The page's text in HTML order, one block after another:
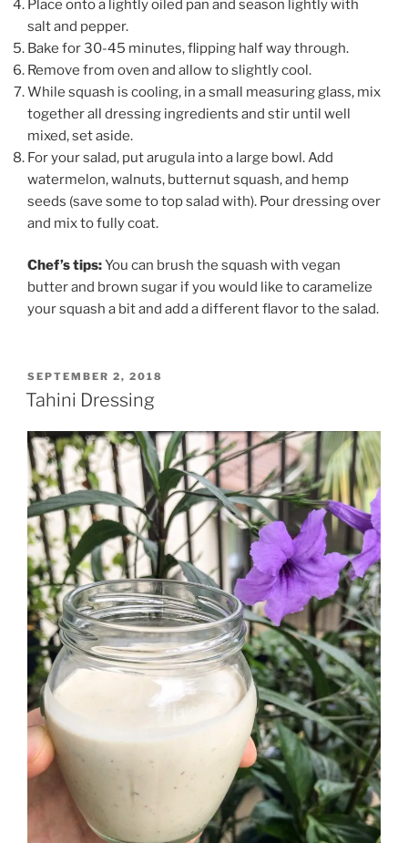
Place onto a lightly oiled pan and season lightly with
salt and pepper.
Bake for 30-45 minutes, flipping half way through.
Remove from oven and allow to slightly cool.
While squash is cooling, in a small measuring glass, mix
together all dressing ingredients and stir until well
mixed, set aside.
For your salad, put arugula into a large bowl. Add
watermelon, walnuts, butternut squash, and hemp
seeds (save some to top salad with). Pour dressing over
and mix to fully coat.
Chef’s tips:You can brush the squash with vegan
butter and brown sugar if you would like to caramelize
your squash a bit and add a different flavor to the salad.
POSTED
ON
SEPTEMBER 2, 2018
Tahini Dressing